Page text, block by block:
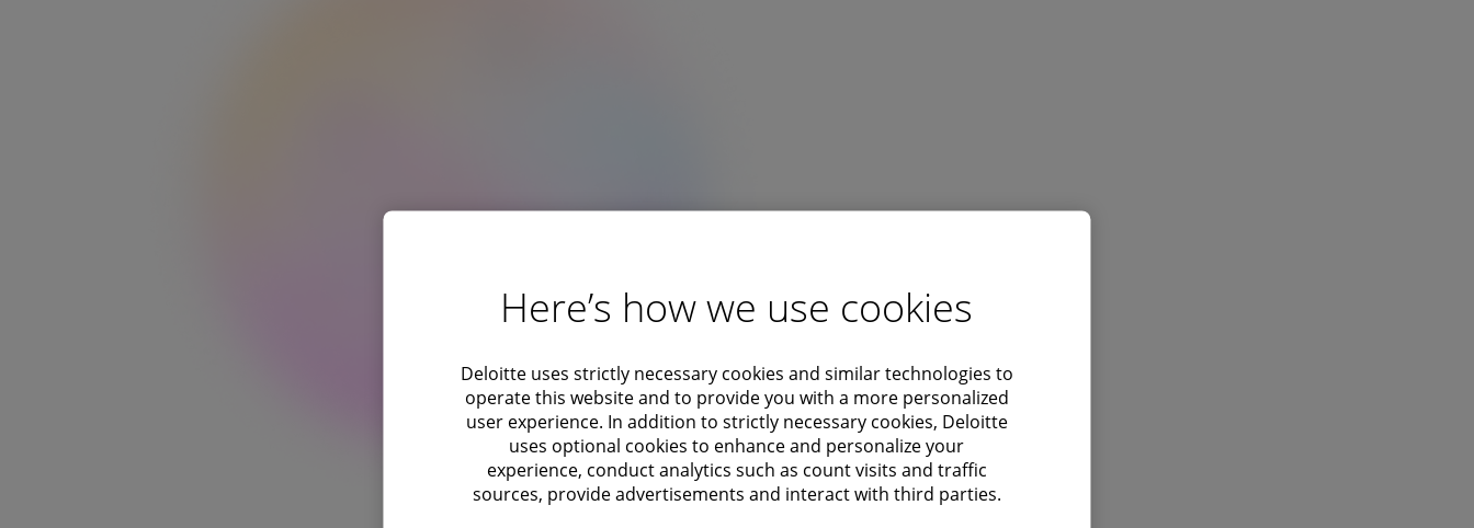
Here’s how we use cookies
Deloitte uses strictly necessary cookies and similar technologies to
operate this website and to provide you with a more personalized
user experience. In addition to strictly necessary cookies, Deloitte
uses optional cookies to enhance and personalize your
experience, conduct analytics such as count visits and traffic
sources, provide advertisements and interact with third parties.